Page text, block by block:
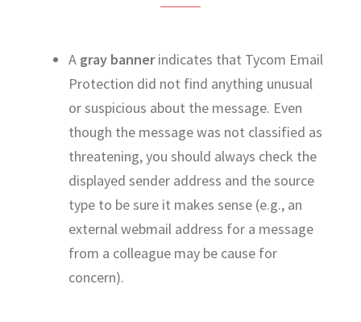
A gray bannerindicates that Tycom Email
Protection did not find anything unusual
or suspicious about the message. Even
though the message was not classified as
threatening, you should always check the
displayed sender address and the source
type to be sure it makes sense (e.g., an
external webmail address for a message
from a colleague may be cause for
concern).